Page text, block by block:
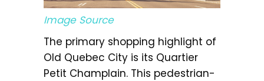
Image Source
The primary shopping highlight of
Old Quebec City is its Quartier
Petit Champlain. This pedestrian-